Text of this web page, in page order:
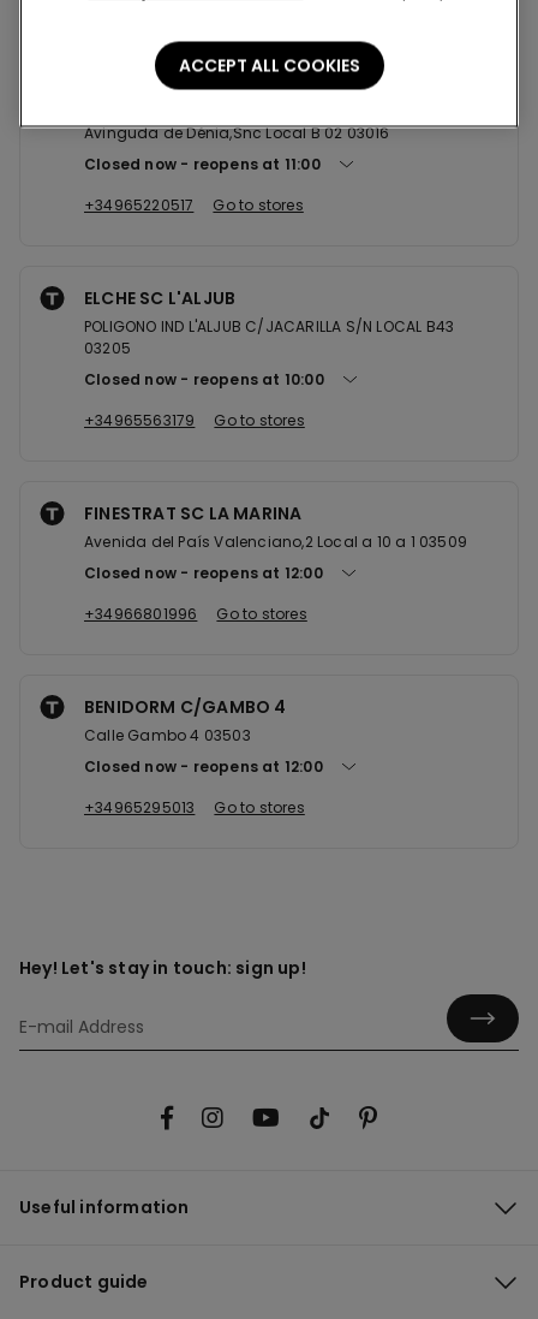
Nearby stores
Avinguda de Dénia,Snc Local B 02 03016
Closed now
reopens at 11:00
+34965220517
Go to stores
ELCHE SC L'ALJUB
POLIGONO IND L'ALJUB C/JACARILLA S/N LOCAL B43
03205
Closed now
reopens at 10:00
+34965563179
Go to stores
FINESTRAT SC LA MARINA
Avenida del País Valenciano,2 Local a 10 a 1 03509
Closed now
reopens at 12:00
+34966801996
Go to stores
BENIDORM C/GAMBO 4
Calle Gambo 4 03503
Closed now
reopens at 12:00
+34965295013
Go to stores
Hey! Let's stay in touch: sign up!
Useful information
Product guide
ACCEPT ALL COOKIES